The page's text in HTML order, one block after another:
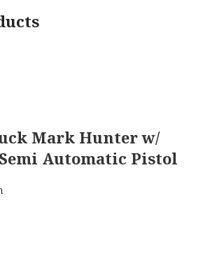
Mark Hunter w/
Automatic Pistol